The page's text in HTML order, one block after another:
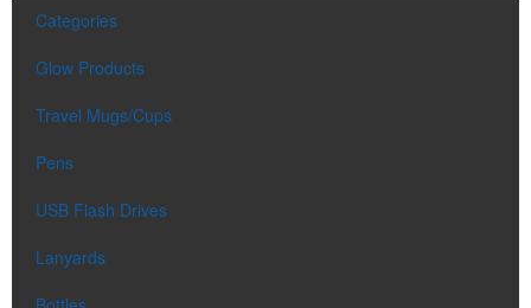
Categories
Glow Products
Travel Mugs/Cups
Pens
USB Flash Drives
Lanyards